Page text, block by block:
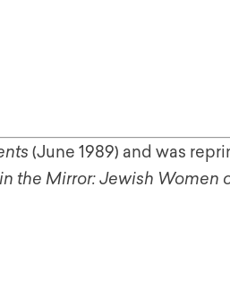
(June 1989) and was
the Mirror: Jewish Women